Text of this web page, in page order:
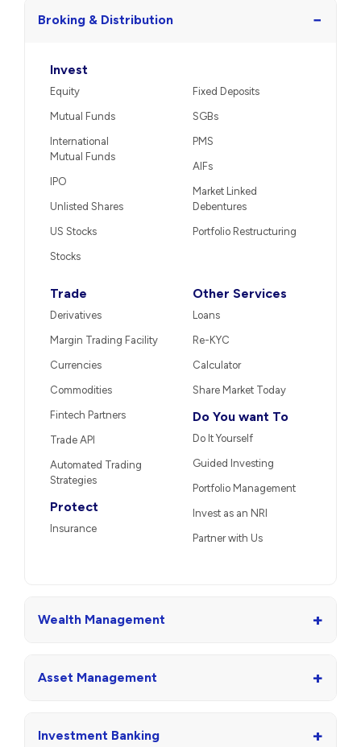
Broking & Distribution −
Invest
Equity
Mutual Funds
International
Mutual Funds
IPO
Unlisted Shares
US Stocks
Stocks
Fixed Deposits
SGBs
PMS
AIFs
Market Linked
Debentures
Portfolio Restructuring
Trade
Derivatives
Margin Trading Facility
Currencies
Commodities
Fintech Partners
Trade API
Automated Trading
Strategies
Protect
Insurance
Other Services
Loans
Re-KYC
Calculator
Share Market Today
Do You want To
Do It Yourself
Guided Investing
Portfolio Management
Invest as an NRI
Partner with Us
Wealth Management +
Asset Management +
Investment Banking +